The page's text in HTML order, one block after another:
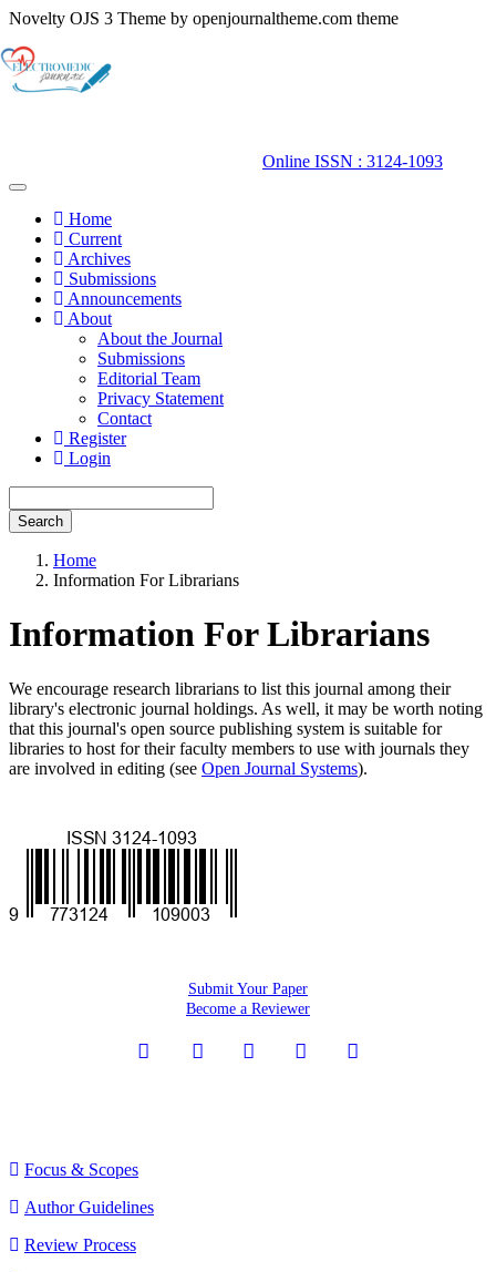
Novelty OJS 3 Theme by openjournaltheme.com theme
jump
to
page
Content
Sidebar
Online ISSN : 3124-1093
Toggle
navigationHome
Current
Archives
Submissions
Announcements
About
About the Journal
Submissions
Editorial Team
Privacy Statement
Contact
Register
Login
Search
Home
Information For Librarians
Information For Librarians
We encourage research librarians to list this journal among their
library's electronic journal holdings. As well, it may be worth noting
that this journal's open source publishing system is suitable for
libraries to host for their faculty members to use with journals they
are involved in editing (see Open Journal Systems).
Submit Your Paper
Become a Reviewer
Focus & Scopes
Author Guidelines
Review Process